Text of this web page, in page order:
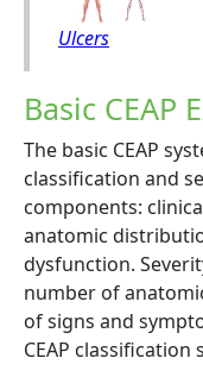
Ulcers
Basic CEAP
The basic CEAP
classification and
components:
anatomic
dysfunction.
number of
of signs and
CEAP